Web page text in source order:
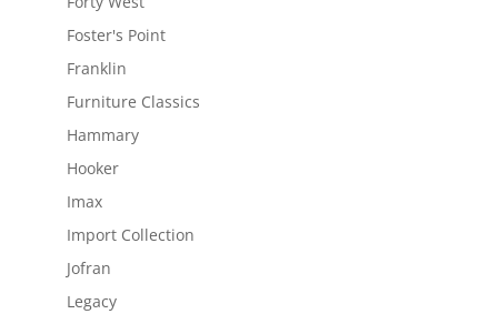
Foster's Point
Franklin
Furniture Classics
Hammary
Hooker
Imax
Import Collection
Jofran
Legacy